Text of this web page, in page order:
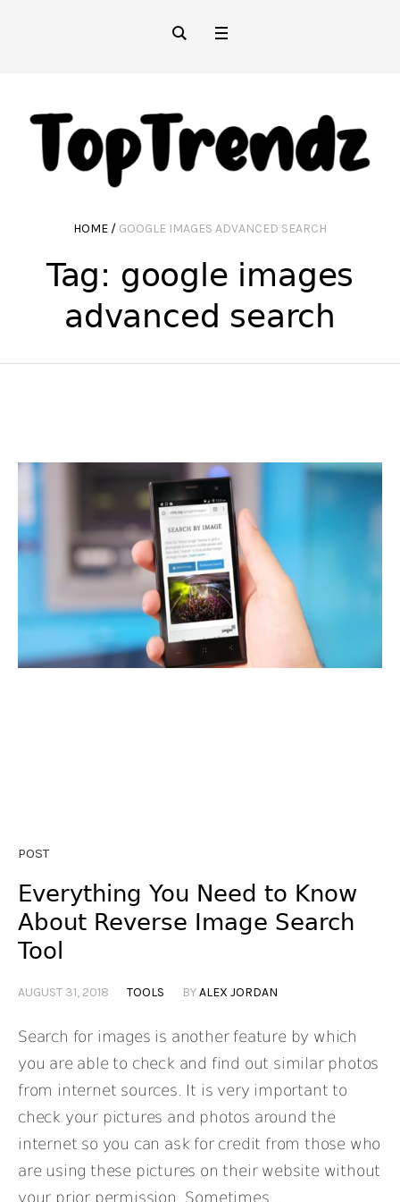
HOME / GOOGLE IMAGES ADVANCED SEARCH
Tag: google images
advanced search
POST
Everything You Need to Know
About Reverse Image Search
Tool
AUGUST 31, 2018 TOOLS BYALEX JORDAN
Search for images is another feature by which
you are able to check and find out similar photos
from internet sources. It is very important to
check your pictures and photos around the
internet so you can ask for credit from those who
are using these pictures on their website without
your prior permission. Sometimes...